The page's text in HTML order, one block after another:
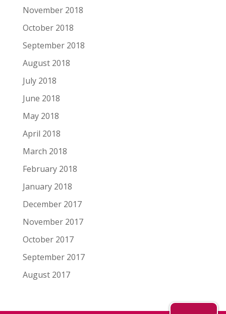
November 2018
October 2018
September 2018
August 2018
July 2018
June 2018
May 2018
April 2018
March 2018
February 2018
January 2018
December 2017
November 2017
October 2017
September 2017
August 2017